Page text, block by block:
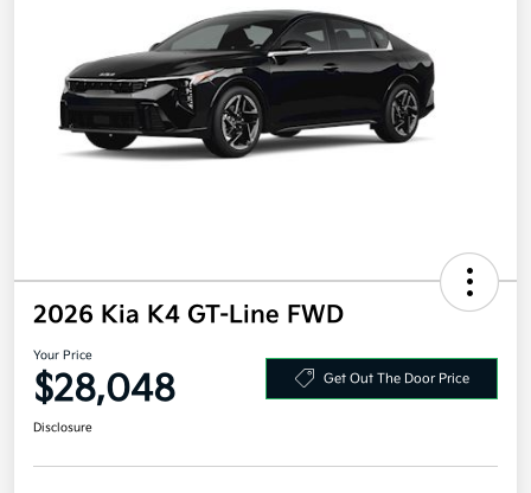
2026 Kia K4 GT-Line FWD
Your Price
$28,048 Get Out The Door Price
Disclosure